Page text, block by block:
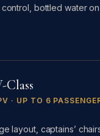
control, bottled water
Class
· UP TO 6
layout, captains’